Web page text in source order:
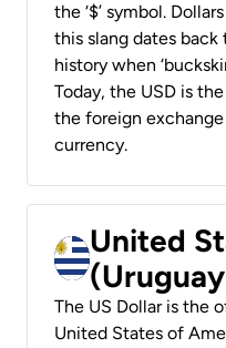
the ‘$’ symbol.
this slang dates
history when
Today, the USD is
the foreign exchange
currency.
United
The US Dollar is the
United States of